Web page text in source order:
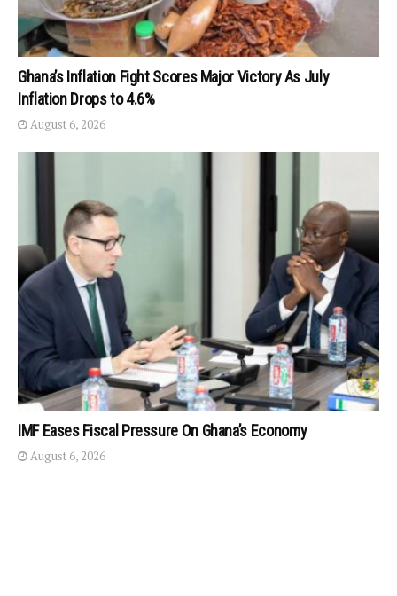
Ghana’s Inflation Fight Scores Major Victory As July
Inflation Drops to 4.6%
August 6, 2026
IMF Eases Fiscal Pressure On Ghana’s Economy
August 6, 2026